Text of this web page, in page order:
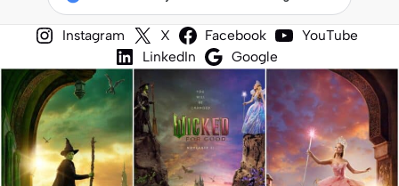
Instagram X Facebook
YouTube
LinkedIn
Google